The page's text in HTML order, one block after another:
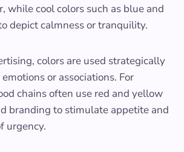
while cool colors such as blue and
depict calmness or tranquility.
colors are used strategically
or associations. For
chains often use red and yellow
branding to stimulate appetite and
urgency.